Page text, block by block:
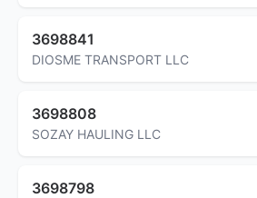
3698841
DIOSME TRANSPORT LLC
3698808
SOZAY HAULING LLC
3698798